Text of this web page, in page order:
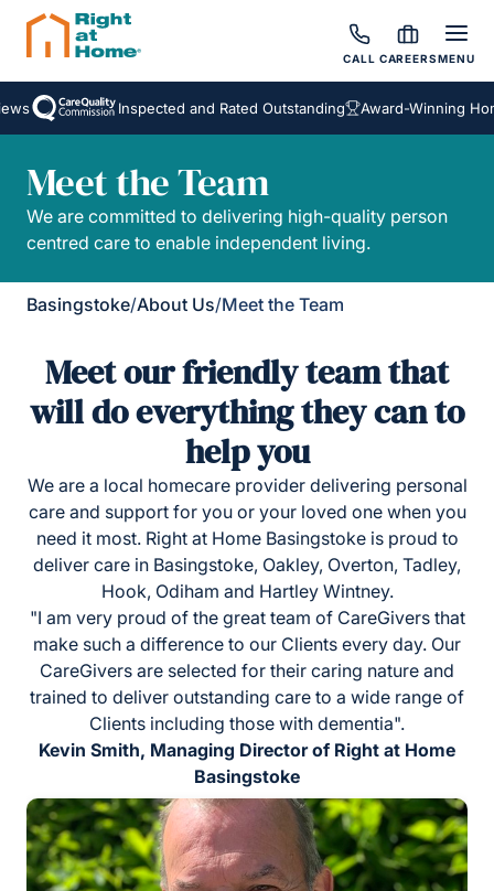
CALL CAREERSMENU
Inspected and Rated Outstanding Award-Winning
Meet the Team
We are committed to delivering high-quality person
centred care to enable independent living.
Basingstoke/About Us/Meet the Team
Meet our friendly team that
will do everything they can to
help you
We are a local homecare provider delivering personal
care and support for you or your loved one when you
need it most. Right at Home Basingstoke is proud to
deliver care in Basingstoke, Oakley, Overton, Tadley,
Hook, Odiham and Hartley Wintney.
"I am very proud of the great team of CareGivers that
make such a difference to our Clients every day. Our
CareGivers are selected for their caring nature and
trained to deliver outstanding care to a wide range of
Clients including those with dementia".
Kevin Smith, Managing Director of Right at Home
Basingstoke